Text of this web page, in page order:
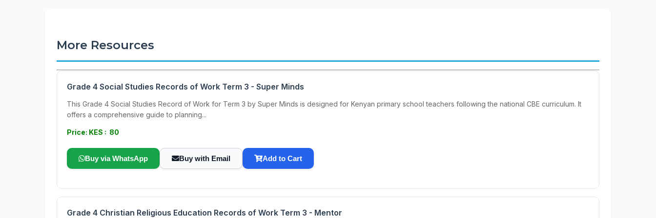
More Resources
Grade 4 Social Studies Records of Work Term 3 - Super Minds
This Grade 4 Social Studies Record of Work for Term 3 by Super Minds is designed for Kenyan primary school teachers following the national CBE curriculum. It
offers a comprehensive guide to planning...
Price: KES : 80
Buy via WhatsApp Buy with Email Add to Cart
Grade 4 Christian Religious Education Records of Work Term 3 - Mentor